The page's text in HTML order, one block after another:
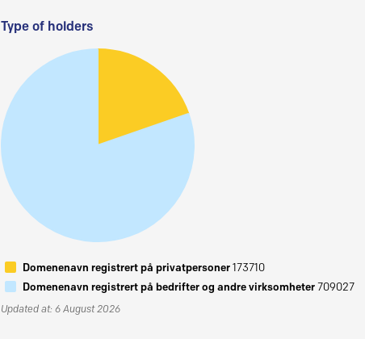
Type of holders
Domenenavn registrert på privatpersoner173710
Domenenavn registrert på bedrifter og andre virksomheter709027
Updated at: 6 August 2026